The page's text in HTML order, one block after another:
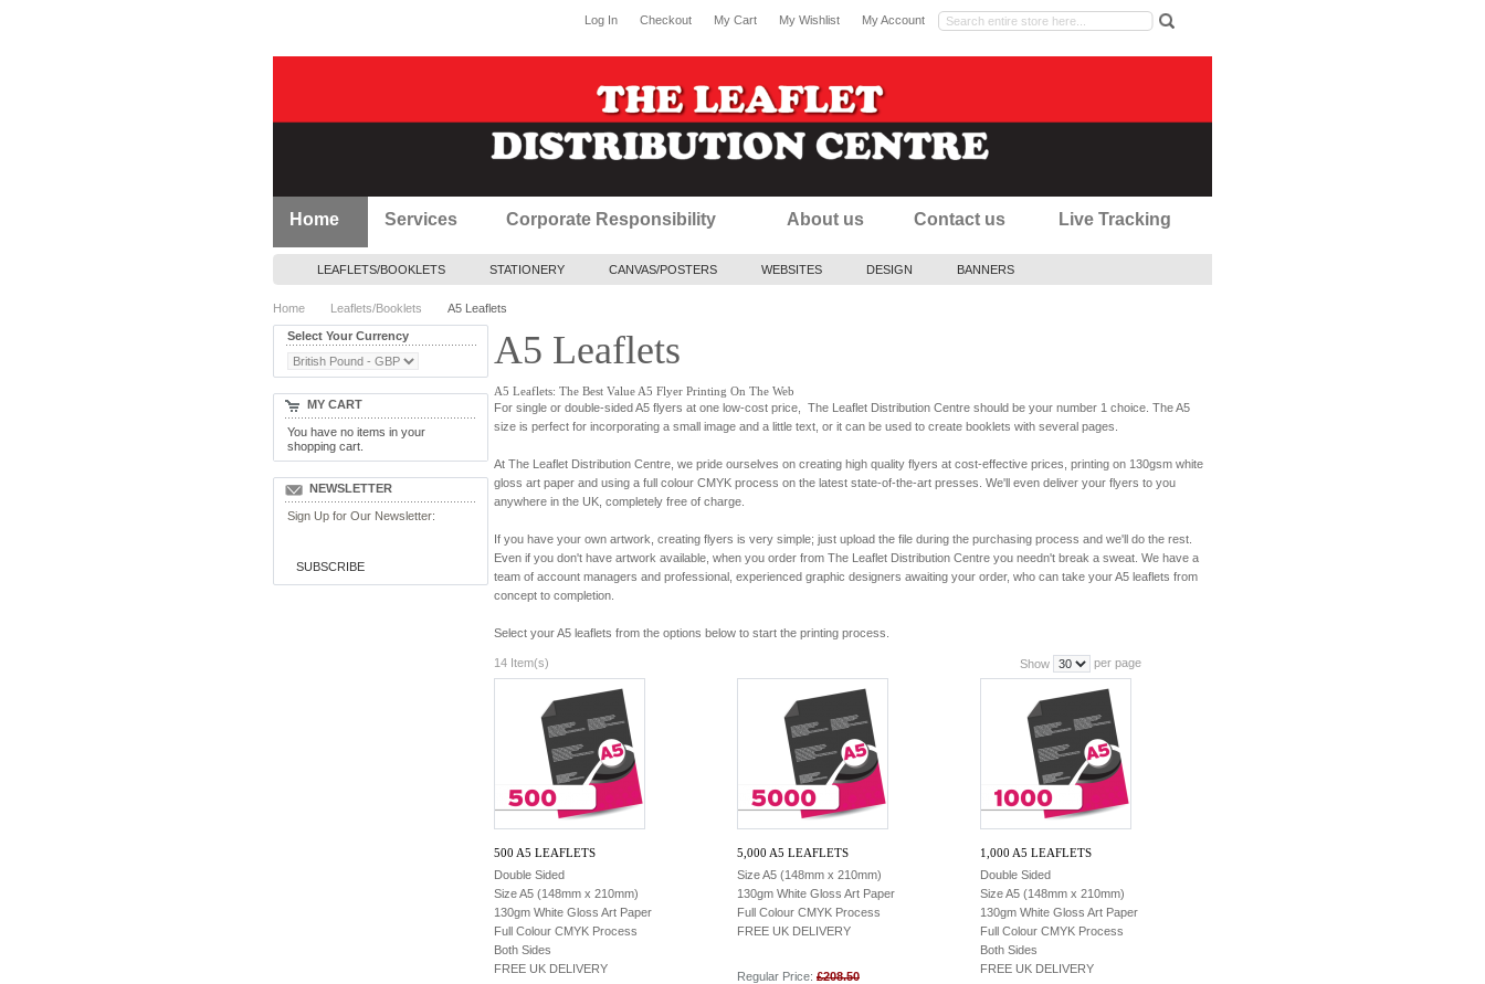
My Account
My Wishlist
My Cart
Checkout
Log In
Home Services Corporate Responsibility About us Contact us Live Tracking
LEAFLETS/BOOKLETS STATIONERY CANVAS/POSTERS WEBSITES DESIGN BANNERS
Home Leaflets/Booklets A5 Leaflets
A5 Leaflets
A5 Leaflets: The Best Value A5 Flyer Printing On The Web
For single or double-sided A5 flyers at one low-cost price, The Leaflet Distribution Centre should be your number 1 choice. The A5
size is perfect for incorporating a small image and a little text, or it can be used to create booklets with several pages.
At The Leaflet Distribution Centre, we pride ourselves on creating high quality flyers at cost-effective prices, printing on 130gsm white
gloss art paper and using a full colour CMYK process on the latest state-of-the-art presses. We'll even deliver your flyers to you
anywhere in the UK, completely free of charge.
If you have your own artwork, creating flyers is very simple; just upload the file during the purchasing process and we'll do the rest.
Even if you don't have artwork available, when you order from The Leaflet Distribution Centre you needn't break a sweat. We have a
team of account managers and professional, experienced graphic designers awaiting your order, who can take your A5 leaflets from
concept to completion.
Select your A5 leaflets from the options below to start the printing process.
14 Item(s) Show per page
500 A5 LEAFLETS
Double Sided
Size A5 (148mm x 210mm)
130gm White Gloss Art Paper
Full Colour CMYK Process
Both Sides
FREE UK DELIVERY
5,000 A5 LEAFLETS
Size A5 (148mm x 210mm)
130gm White Gloss Art Paper
Full Colour CMYK Process
FREE UK DELIVERY
Regular Price: £208.50
1,000 A5 LEAFLETS
Double Sided
Size A5 (148mm x 210mm)
130gm White Gloss Art Paper
Full Colour CMYK Process
Both Sides
FREE UK DELIVERY
Select Your Currency
MY CART
You have no items in your
shopping cart.
NEWSLETTER
Sign Up for Our Newsletter:
SUBSCRIBE